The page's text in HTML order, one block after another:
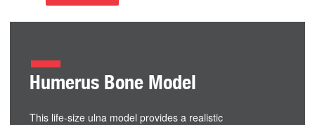
Humerus Bone Model
This life-size ulna model provides a realistic